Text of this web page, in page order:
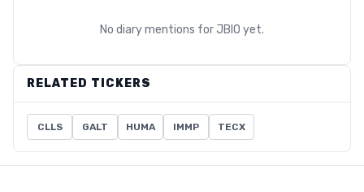
No diary mentions for JBIO yet.
RELATED TICKERS
CLLS GALT HUMA IMMP TECX